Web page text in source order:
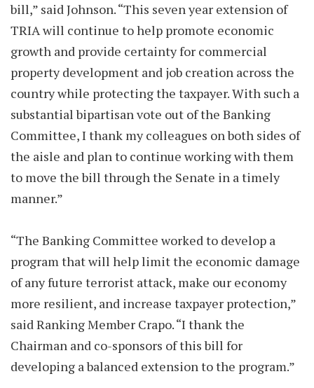
bill,” said Johnson. “This seven year extension of
TRIA will continue to help promote economic
growth and provide certainty for commercial
property development and job creation across the
country while protecting the taxpayer. With such a
substantial bipartisan vote out of the Banking
Committee, I thank my colleagues on both sides of
the aisle and plan to continue working with them
to move the bill through the Senate in a timely
manner.”
“The Banking Committee worked to develop a
program that will help limit the economic damage
of any future terrorist attack, make our economy
more resilient, and increase taxpayer protection,”
said Ranking Member Crapo. “I thank the
Chairman and co-sponsors of this bill for
developing a balanced extension to the program.”